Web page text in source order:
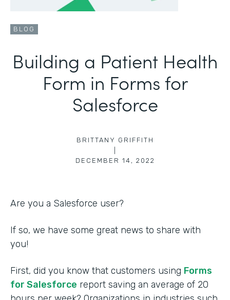
BLOG
Building a Patient Health
Form in Forms for
Salesforce
BRITTANY GRIFFITH
DECEMBER 14, 2022
Are you a Salesforce user?
If so, we have some great news to share with
you!
First, did you know that customers using Forms
for Salesforce report saving an average of 20